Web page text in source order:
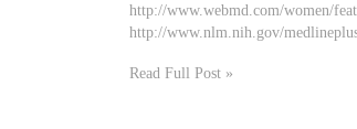
http://www.webmd.com/women/
http://www.nlm.nih.gov/
Read Full Post »